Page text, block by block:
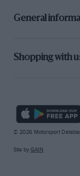
General
Shopping with
© 2026 Motorsport
Site by GAIN